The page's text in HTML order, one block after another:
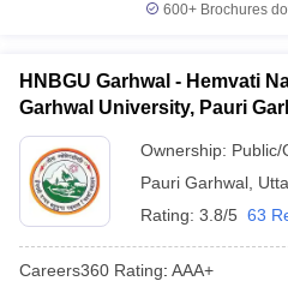
600+ Brochures
HNBGU Garhwal - Hemvati
Garhwal University, Pauri
Ownership: Public/
Pauri Garhwal
Rating: 3.8/5 63
Careers360 Rating: AAA+